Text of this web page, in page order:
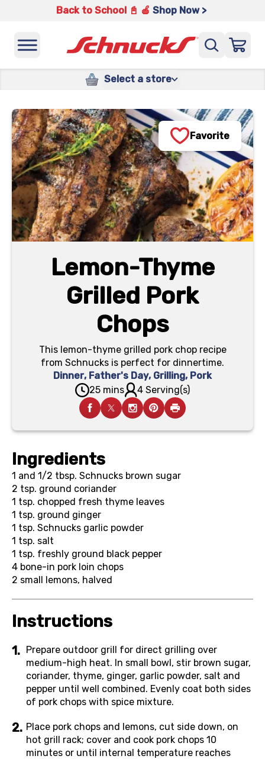
Back to School 📓 🍎 Shop Now >
Select a store
Lemon-Thyme
Grilled Pork
Chops
This lemon-thyme grilled pork chop recipe
from Schnucks is perfect for dinnertime.
Dinner, Father's Day, Grilling, Pork
25 mins
4 Serving(s)
Favorite
Ingredients
1 and 1/2 tbsp. Schnucks brown sugar
2 tsp. ground coriander
1 tsp. chopped fresh thyme leaves
1 tsp. ground ginger
1 tsp. Schnucks garlic powder
1 tsp. salt
1 tsp. freshly ground black pepper
4 bone-in pork loin chops
2 small lemons, halved
Instructions
Prepare outdoor grill for direct grilling over
medium-high heat. In small bowl, stir brown sugar,
coriander, thyme, ginger, garlic powder, salt and
pepper until well combined. Evenly coat both sides
of pork chops with spice mixture.
Place pork chops and lemons, cut side down, on
hot grill rack; cover and cook pork chops 10
minutes or until internal temperature reaches